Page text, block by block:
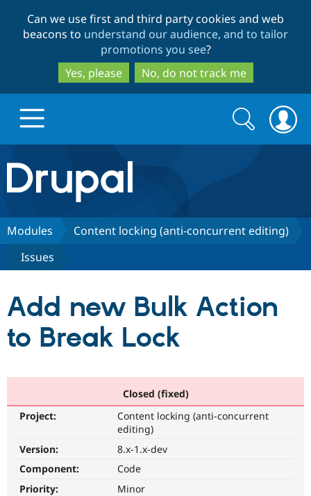
to
main
content
to
search
Can we use first and third party cookies and web
beacons to understand our audience, and to tailor
promotions you see?
Yes, please
No, do not track me
Drupal.org home
Discover Drupal
Drupal CMS
Build with Drupal
Download
Partners & Services
Become a
Certified
Community
Community
Support Drupal
Get Started
Search
form
Search
Modules
Content locking (anti-concurrent editing)
Issues
Add new Bulk Action
to Break Lock
Closed (fixed)
Project:
Content locking (anti-concurrent
editing)
Version:
8.x-1.x-dev
Component:
Code
Priority:
Minor